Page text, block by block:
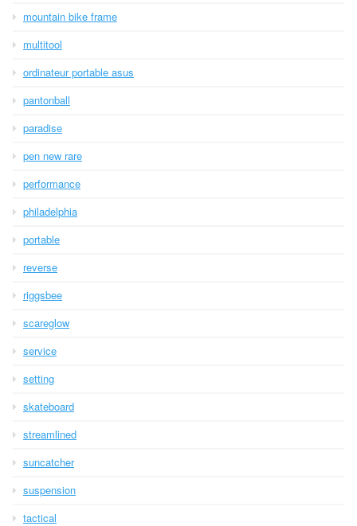
mountain bike frame
multitool
ordinateur portable asus
pantonball
paradise
pen new rare
performance
philadelphia
portable
reverse
riggsbee
scareglow
service
setting
skateboard
streamlined
suncatcher
suspension
tactical